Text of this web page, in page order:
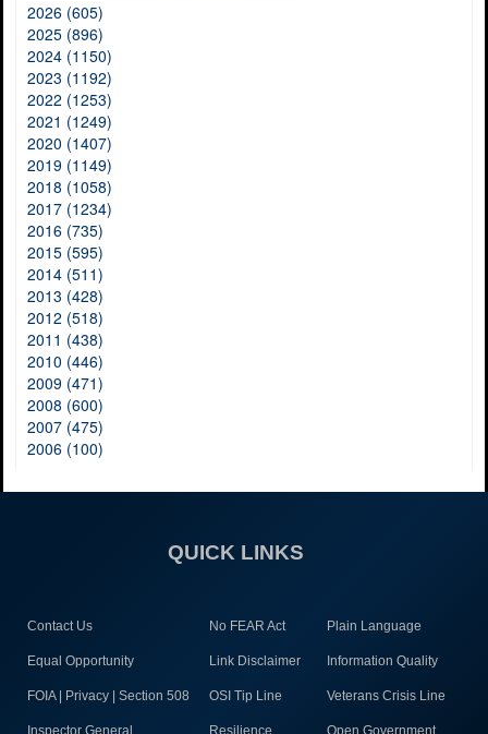
2026 (605)
2025 (896)
2024 (1150)
2023 (1192)
2022 (1253)
2021 (1249)
2020 (1407)
2019 (1149)
2018 (1058)
2017 (1234)
2016 (735)
2015 (595)
2014 (511)
2013 (428)
2012 (518)
2011 (438)
2010 (446)
2009 (471)
2008 (600)
2007 (475)
2006 (100)
QUICK LINKS
Contact Us No FEAR Act Plain Language
Equal Opportunity Link Disclaimer Information Quality
FOIA | Privacy | Section 508 OSI Tip Line Veterans Crisis Line